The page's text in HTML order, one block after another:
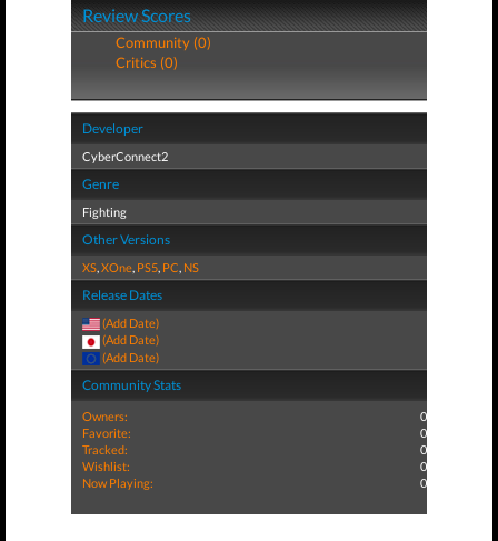
Review Scores
Community (0)
Critics (0)
Developer
CyberConnect2
Genre
Fighting
Other Versions
XS,XOne, PS5, PC, NS
Release Dates
(Add Date)
(Add Date)
(Add Date)
Community Stats
Owners:
0
Favorite:
0
Tracked:
0
Wishlist:
0
Now Playing:
0